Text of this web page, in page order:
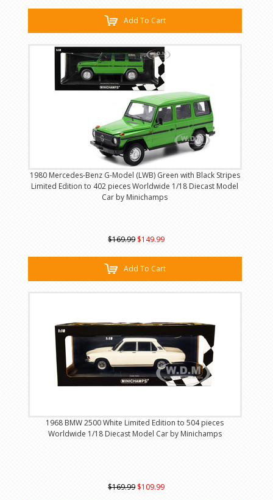
Add To Cart
1980 Mercedes-Benz G-Model (LWB) Green with Black Stripes
Limited Edition to 402 pieces Worldwide 1/18 Diecast Model
Car by Minichamps
$169.99 $149.99
Add To Cart
1968 BMW 2500 White Limited Edition to 504 pieces
Worldwide 1/18 Diecast Model Car by Minichamps
$169.99 $109.99